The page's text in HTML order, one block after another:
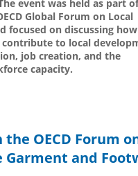
event was held as part
Global Forum on Local
focused on discussing
contribute to local
job creation, and the
capacity.
OECD Forum
Garment and